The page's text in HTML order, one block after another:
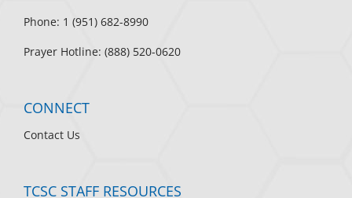
Phone: 1 (951) 682-8990
Prayer Hotline: (888) 520-0620
CONNECT
Contact Us
TCSC STAFF RESOURCES